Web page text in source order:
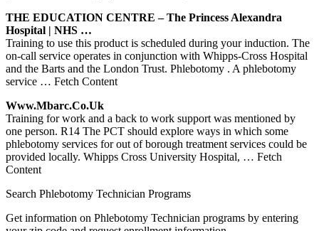
THE EDUCATION CENTRE – The Princess Alexandra
Hospital | NHS …
Training to use this product is scheduled during your induction. The
on-call service operates in conjunction with Whipps-Cross Hospital
and the Barts and the London Trust. Phlebotomy . A phlebotomy
service … Fetch Content
Www.mbarc.co.uk
Training for work and a back to work support was mentioned by
one person. R14 The PCT should explore ways in which some
phlebotomy services for out of borough treatment services could be
provided locally. Whipps Cross University Hospital, … Fetch
Content
Search Phlebotomy Technician Programs
Get information on Phlebotomy Technician programs by entering